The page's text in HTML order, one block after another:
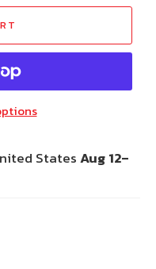
StatesAug 12⁠–